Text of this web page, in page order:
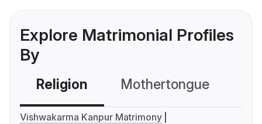
Explore Matrimonial Profiles
By
Religion Mothertongue
Vishwakarma Kanpur Matrimony